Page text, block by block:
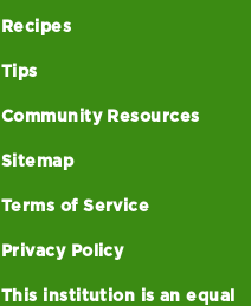
Recipes
Tips
Community Resources
Sitemap
Terms of Service
Privacy Policy
This institution is an equal